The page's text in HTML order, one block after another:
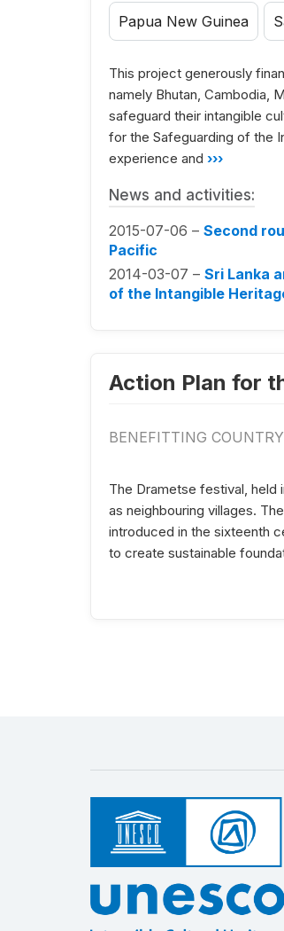
Papua New Guinea
This project generously
namely Bhutan, Cambodia,
safeguard their intangible
for the Safeguarding of the
experience and ›››
News and activities:
2015-07-06 – Second
Pacific
2014-03-07 – Sri Lanka
of the Intangible
Action Plan for
BENEFITTING
The Drametse festival, held
as neighbouring villages.
introduced in the sixteenth
to create sustainable